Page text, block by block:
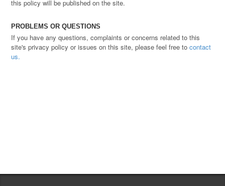
this policy will be published on the site.
PROBLEMS OR QUESTIONS
If you have any questions, complaints or concerns related to this
site's privacy policy or issues on this site, please feel free tocontact
us.